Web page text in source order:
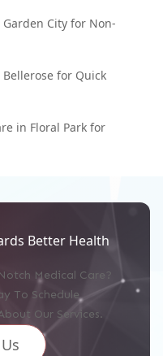
City for Non-
for Quick
in Floral Park for
Better Health
Medical Care?
To Schedule
Our Services.